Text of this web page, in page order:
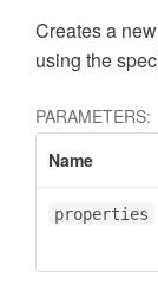
Creates a
using the
PARAMETERS:
Name
properties